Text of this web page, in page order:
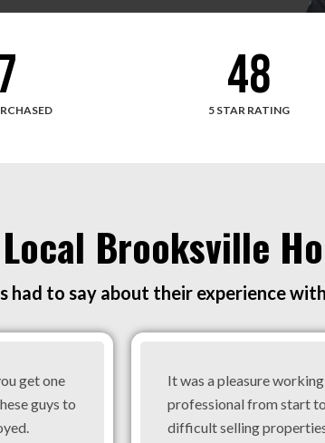
5 STAR RATING
48
Brooksville
had to say about their experience
get one
guys to
It was a pleasure
professional from start
difficult selling